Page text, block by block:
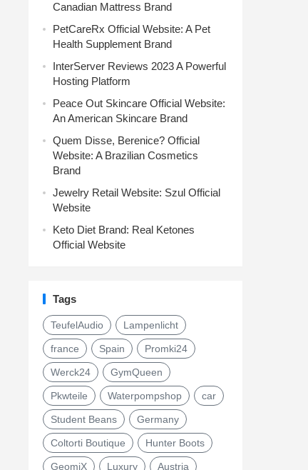
Canadian Mattress Brand
PetCareRx Official Website: A Pet
Health Supplement Brand
InterServer Reviews 2023 A Powerful
Hosting Platform
Peace Out Skincare Official Website:
An American Skincare Brand
Quem Disse, Berenice? Official
Website: A Brazilian Cosmetics
Brand
Jewelry Retail Website: Szul Official
Website
Keto Diet Brand: Real Ketones
Official Website
Tags
TeufelAudio Lampenlicht
france Spain Promki24
Werck24 GymQueen
Pkwteile Waterpompshop car
Student Beans Germany
Coltorti Boutique Hunter Boots
GeomiX Luxury Austria